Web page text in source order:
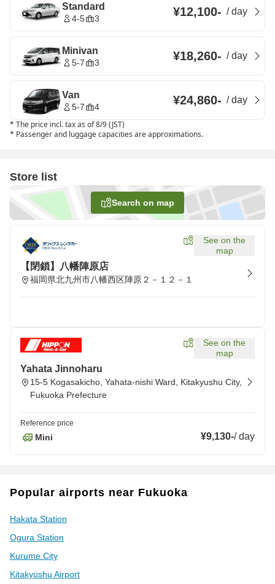
Standard
4-5 3 ¥12,100- /day
Minivan
5-7 3 ¥18,260- /day
Van
5-7 4 ¥24,860- /day
* The price incl. tax as of 8/9 (JST)
* Passenger and luggage capacities are approximations.
Store list
Search on map
See on the
map
【閉鎖】八幡陣原店
福岡県北九州市八幡西区陣原２－１２－１
See on the
map
Yahata Jinnoharu
15-5 Kogasakicho, Yahata-nishi Ward, Kitakyushu City,
Fukuoka Prefecture
Reference price
Mini ¥9,130-/day
Popular airports near Fukuoka
Hakata Station
Ogura Station
Kurume City
Kitakyushu Airport